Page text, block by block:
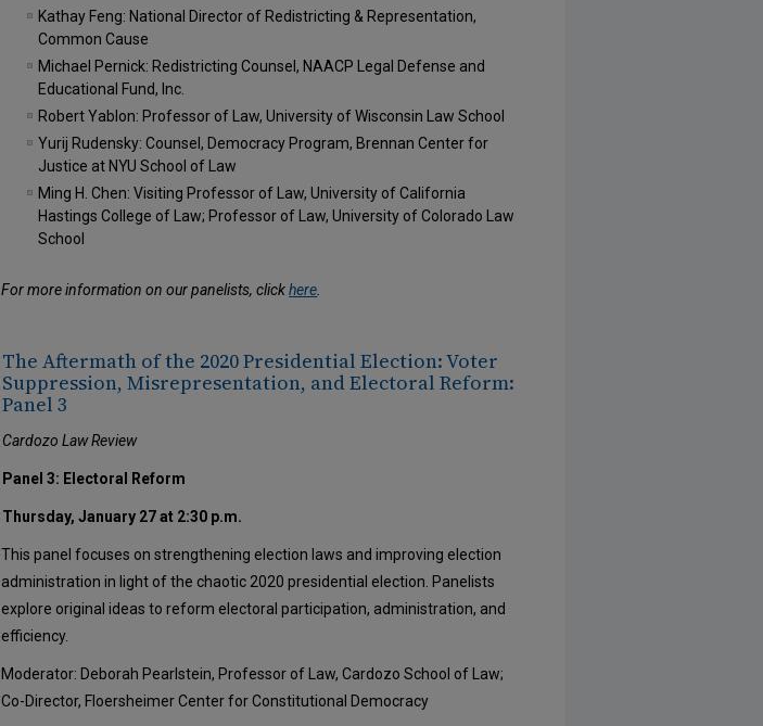
Kathay Feng: National Director of Redistricting & Representation,
Common Cause
Michael Pernick: Redistricting Counsel, NAACP Legal Defense and
Educational Fund, Inc.
Robert Yablon: Professor of Law, University of Wisconsin Law School
Yurij Rudensky: Counsel, Democracy Program, Brennan Center for
Justice at NYU School of Law
Ming H. Chen: Visiting Professor of Law, University of California
Hastings College of Law; Professor of Law, University of Colorado Law
School
For more information on our panelists, clickhere
The Aftermath of the 2020 Presidential Election: Voter
Suppression, Misrepresentation, and Electoral Reform:
Panel 3
Cardozo Law Review
Panel 3: Electoral Reform
Thursday, January 27 at 2:30 p.m.
This panel focuses on strengthening election laws and improving election
administration in light of the chaotic 2020 presidential election. Panelists
explore original ideas to reform electoral participation, administration, and
efficiency.
Moderator: Deborah Pearlstein, Professor of Law, Cardozo School of Law;
Co-Director, Floersheimer Center for Constitutional Democracy